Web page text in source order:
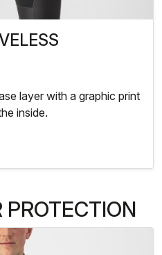
layer with a graphic print
inside.